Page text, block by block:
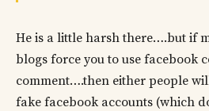
He is a little harsh there….but if
blogs force you to use facebook
comment….then either people
fake facebook accounts (which